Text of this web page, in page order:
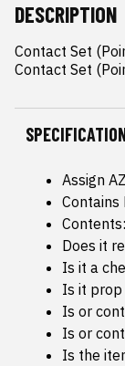
DESCRIPTION
Contact Set
Contact Set
Assign
Contains
Does it
Is it a
Is it prop
Is or
Is or
Is the